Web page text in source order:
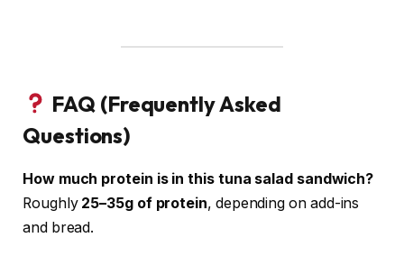
FAQ (Frequently Asked
Questions)
How much protein is in this tuna salad sandwich?
Roughly 25–35g of protein, depending on add-ins
and bread.